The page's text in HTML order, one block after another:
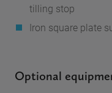
tilling stop
Iron square plate
Optional